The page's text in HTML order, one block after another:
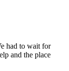
had to wait for
and the place